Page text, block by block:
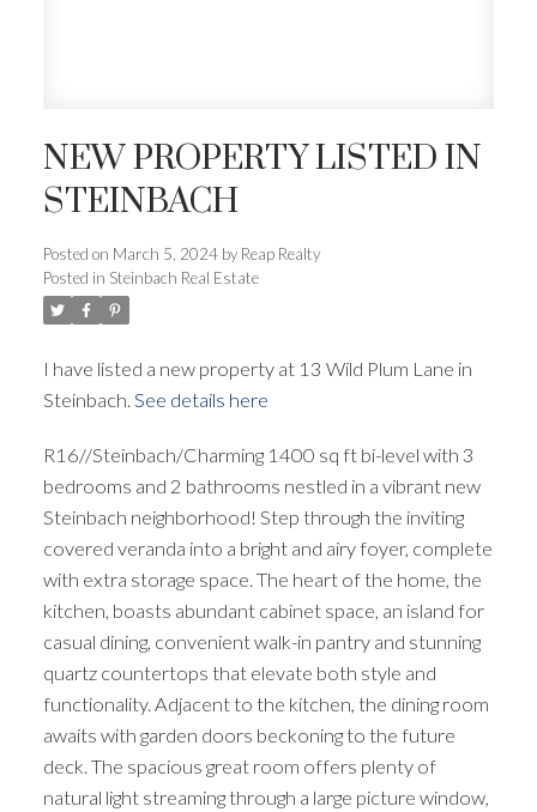
NEW PROPERTY LISTED IN
STEINBACH
Posted on March 5, 2024 by Reap Realty
Posted in Steinbach Real Estate
I have listed a new property at 13 Wild Plum Lane in
Steinbach. See details here
R16//Steinbach/Charming 1400 sq ft bi-level with 3
bedrooms and 2 bathrooms nestled in a vibrant new
Steinbach neighborhood! Step through the inviting
covered veranda into a bright and airy foyer, complete
with extra storage space. The heart of the home, the
kitchen, boasts abundant cabinet space, an island for
casual dining, convenient walk-in pantry and stunning
quartz countertops that elevate both style and
functionality. Adjacent to the kitchen, the dining room
awaits with garden doors beckoning to the future
deck. The spacious great room offers plenty of
natural light streaming through a large picture window,